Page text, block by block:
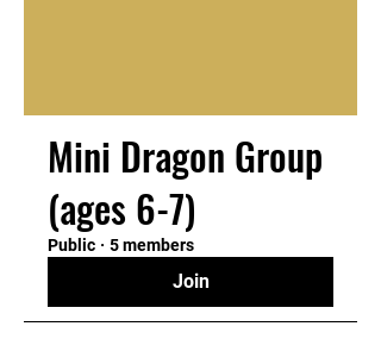
Mini Dragon Group
(ages 6-7)
Public · 5 members
Join